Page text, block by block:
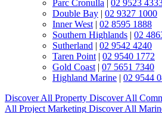
Parc Cronulla
02 9523
Double Bay
02 9327 1000
Inner West| 02 8595 1888
Southern Highlands
02
Sutherland
02 9542 4240
Taren Point| 02 9540 1772
Gold Coast| 07 5651 7340
Highland Marine
02 9544
Discover All Property Discover All
All Project Marketing Discover All